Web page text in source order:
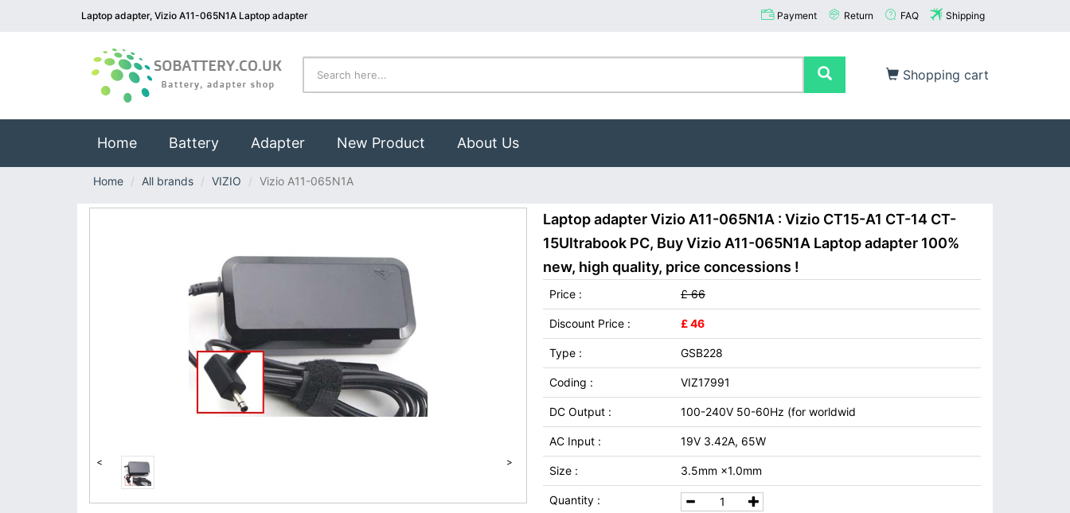
Laptop adapter, Vizio A11-065N1A Laptop adapter Payment Return FAQ Shipping
Shopping cart
Home(current)
Battery Adapter New Product About Us
Home All brands VIZIO Vizio A11-065N1A
< >
Laptop adapter Vizio A11-065N1A : Vizio CT15-A1 CT-14 CT-
15Ultrabook PC, Buy Vizio A11-065N1A Laptop adapter 100%
new, high quality, price concessions !
Price : £ 66
Discount Price : £ 46
Type : GSB228
Coding : VIZ17991
DC Output : 100-240V 50-60Hz (for worldwid
AC Input : 19V 3.42A, 65W
Size : 3.5mm ×1.0mm
Quantity :